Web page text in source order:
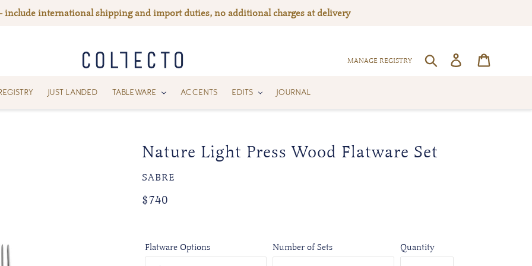
include international shipping and import duties, no additional charges at delivery
MANAGE REGISTRY SEARCHLog in
JUST LANDED TABLEWARE ACCENTS EDITS JOURNAL
Nature Light Press Wood Flatware Set
VENDOR
SABRE
Regular
$740
Flatware Options Number of Sets Quantity